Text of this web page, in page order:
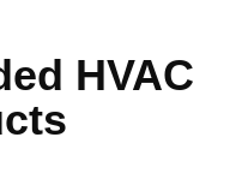
HVAC